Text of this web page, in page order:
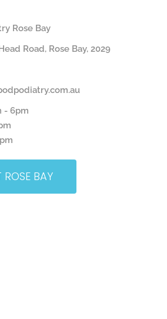
Rose Bay
Road, Rose Bay, 2029
- 6pm
BAY